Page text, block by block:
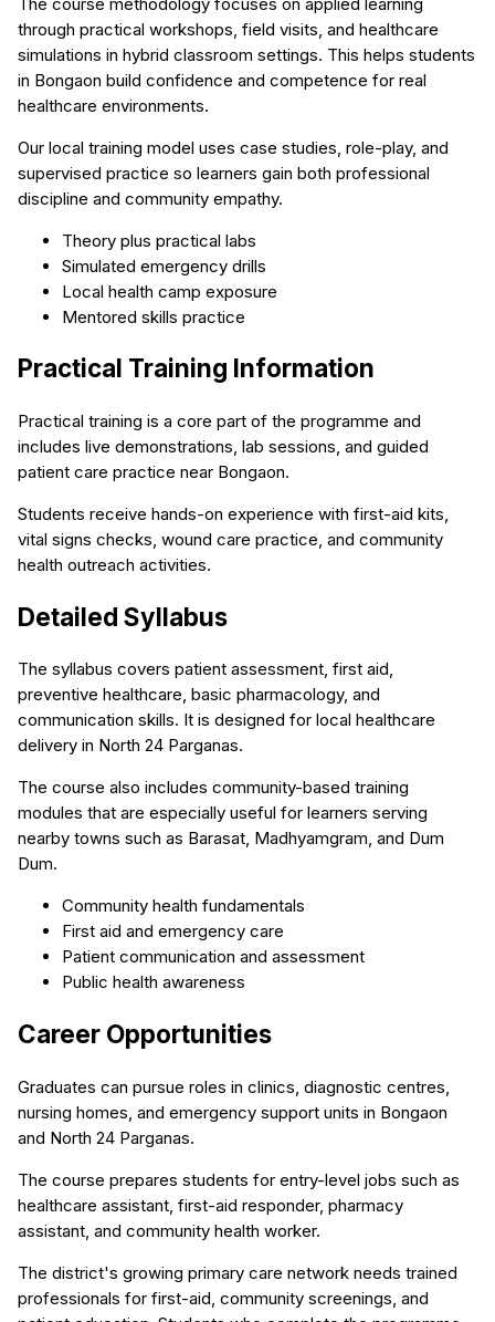
through practical workshops, field visits, and healthcare
simulations in hybrid classroom settings. This helps students
in Bongaon build confidence and competence for real
healthcare environments.
Our local training model uses case studies, role-play, and
supervised practice so learners gain both professional
discipline and community empathy.
Theory plus practical labs
Simulated emergency drills
Local health camp exposure
Mentored skills practice
Practical Training Information
Practical training is a core part of the programme and
includes live demonstrations, lab sessions, and guided
patient care practice near Bongaon.
Students receive hands-on experience with first-aid kits,
vital signs checks, wound care practice, and community
health outreach activities.
Detailed Syllabus
The syllabus covers patient assessment, first aid,
preventive healthcare, basic pharmacology, and
communication skills. It is designed for local healthcare
delivery in North 24 Parganas.
The course also includes community-based training
modules that are especially useful for learners serving
nearby towns such as Barasat, Madhyamgram, and Dum
Dum.
Community health fundamentals
First aid and emergency care
Patient communication and assessment
Public health awareness
Career Opportunities
Graduates can pursue roles in clinics, diagnostic centres,
nursing homes, and emergency support units in Bongaon
and North 24 Parganas.
The course prepares students for entry-level jobs such as
healthcare assistant, first-aid responder, pharmacy
assistant, and community health worker.
The district's growing primary care network needs trained
professionals for first-aid, community screenings, and